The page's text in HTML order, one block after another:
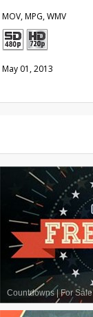
MOV, MPG, WMV
May 01, 2013
Countdowns|For Sale